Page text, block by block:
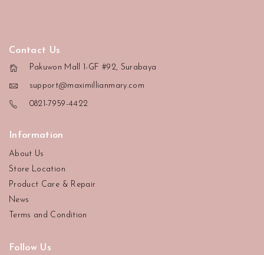
Contact Us
Pakuwon Mall 1-GF #92, Surabaya
support@maximillianmary.com
0821-7959-4422
Information
About Us
Store Location
Product Care & Repair
News
Terms and Condition
Follow Us